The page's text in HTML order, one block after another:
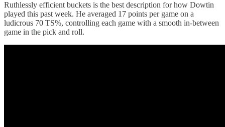
Ruthlessly efficient buckets is the best description for how Dowtin
played this past week. He averaged 17 points per game on a
ludicrous 70 TS%, controlling each game with a smooth in-between
game in the pick and roll.